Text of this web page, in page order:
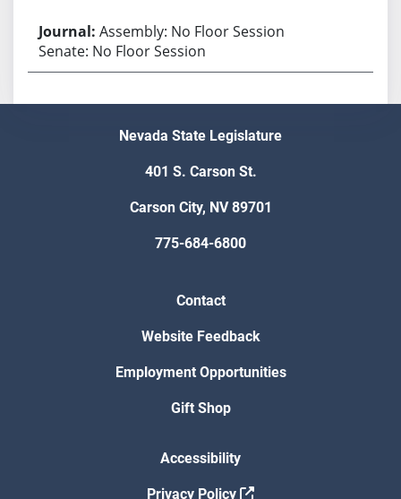
Assembly: No Floor Session
Senate: No Floor Session
Nevada State Legislature
401 S. Carson St.
Carson City, NV 89701
775-684-6800
Contact
Website Feedback
Employment Opportunities
Gift Shop
Accessibility
Privacy Policy